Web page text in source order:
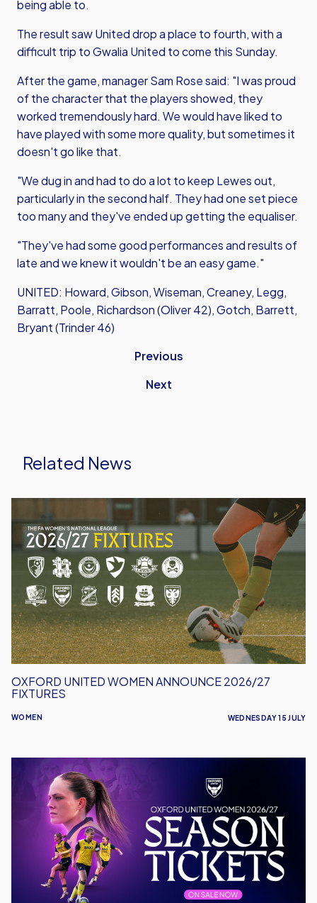
being able to.
The result saw United drop a place to fourth, with a
difficult trip to Gwalia United to come this Sunday.
After the game, manager Sam Rose said: "I was proud
of the character that the players showed, they
worked tremendously hard. We would have liked to
have played with some more quality, but sometimes it
doesn't go like that.
"We dug in and had to do a lot to keep Lewes out,
particularly in the second half. They had one set piece
too many and they've ended up getting the equaliser.
"They've had some good performances and results of
late and we knew it wouldn't be an easy game."
UNITED: Howard, Gibson, Wiseman, Creaney, Legg,
Barratt, Poole, Richardson (Oliver 42), Gotch, Barrett,
Bryant (Trinder 46)
Previous
Next
Related News
United
Women
Announce
2026/27
Fixtures
WOMEN
OXFORD UNITED WOMEN ANNOUNCE 2026/27
FIXTURES
WEDNESDAY 15 JULY
United
Women
Launch
2026/27